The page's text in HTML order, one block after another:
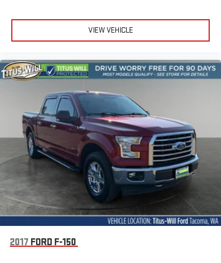
VIEW VEHICLE
2017 FORD F-150